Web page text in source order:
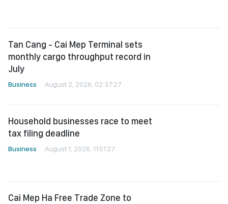
monthly cargo throughput record in
Business
Multimedia August 1, 2026, 05:17:51